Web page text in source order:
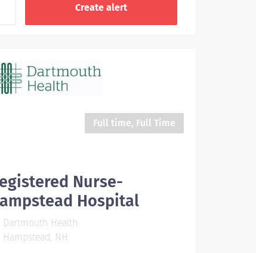
Full time, Full Time
Nurse-
Hospital
Dartmouth Health
Hampstead, NH